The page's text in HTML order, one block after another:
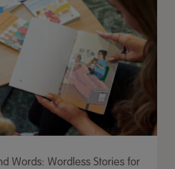
Words: Wordless Stories for